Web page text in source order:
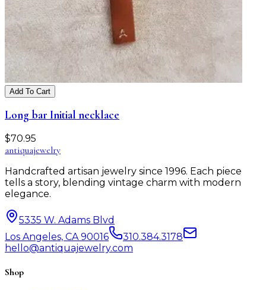
Add To Cart
Long bar Initial necklace
$70.95
antiquajewelry
Handcrafted artisan jewelry since 1996. Each piece
tells a story, blending vintage charm with modern
elegance.
5335 W. Adams Blvd
Los Angeles, CA 90016
310.384.3178
hello@antiquajewelry.com
Shop